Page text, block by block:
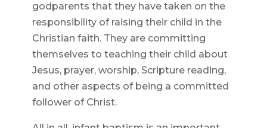
godparents that they have taken on the
responsibility of raising their child in the
Christian faith. They are committing
themselves to teaching their child about
Jesus, prayer, worship, Scripture reading,
and other aspects of being a committed
follower of Christ.